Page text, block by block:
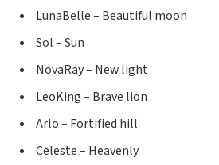
LunaBelle – Beautiful moon
Sol – Sun
NovaRay – New light
LeoKing – Brave lion
Arlo – Fortified hill
Celeste – Heavenly